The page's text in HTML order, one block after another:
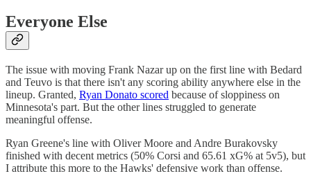
Everyone Else
The issue with moving Frank Nazar up on the first line with Bedard
and Teuvo is that there isn't any scoring ability anywhere else in the
lineup. Granted, Ryan Donato scored because of sloppiness on
Minnesota's part. But the other lines struggled to generate
meaningful offense.
Ryan Greene's line with Oliver Moore and Andre Burakovsky
finished with decent metrics (50% Corsi and 65.61 xG% at 5v5), but
I attribute this more to the Hawks' defensive work than offense.